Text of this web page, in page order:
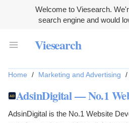
Welcome to Viesearch.
search engine and would
Viesearch
Home / Marketing and Advertising /
AdsinDigital — No.1
AdsinDigital is the No.1 Website